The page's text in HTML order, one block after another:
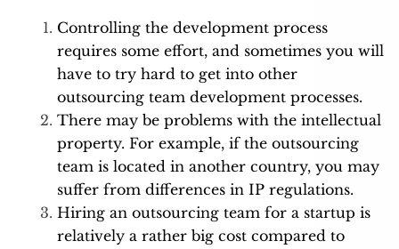
Controlling the development process
requires some effort, and sometimes you will
have to try hard to get into other
outsourcing team development processes.
There may be problems with the intellectual
property. For example, if the outsourcing
team is located in another country, you may
suffer from differences in IP regulations.
Hiring an outsourcing team for a startup is
relatively a rather big cost compared to